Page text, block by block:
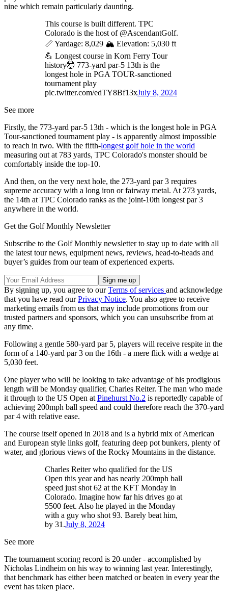
nine which remain particularly daunting.
This course is built different. TPC
Colorado is the host of @AscendantGolf.
📏 Yardage: 8,029 🏔️ Elevation: 5,030 ft
💪 Longest course in Korn Ferry Tour
history🤯 773-yard par-5 13th is the
longest hole in PGA TOUR-sanctioned
tournament play
pic.twitter.com/edTY8Bf13xJuly 8, 2024
See more
Firstly, the 773-yard par-5 13th - which is the longest hole in PGA
Tour-sanctioned tournament play - is apparently almost impossible
to reach in two. With the fifth-longest golf hole in the world
measuring out at 783 yards, TPC Colorado's monster should be
comfortably inside the top-10.
And then, on the very next hole, the 273-yard par 3 requires
supreme accuracy with a long iron or fairway metal. At 273 yards,
the 14th at TPC Colorado ranks as the joint-10th longest par 3
anywhere in the world.
Get the Golf Monthly Newsletter
Subscribe to the Golf Monthly newsletter to stay up to date with all
the latest tour news, equipment news, reviews, head-to-heads and
buyer’s guides from our team of experienced experts.
By signing up, you agree to ourTerms of services and acknowledge
that you have read ourPrivacy Notice. You also agree to receive
marketing emails from us that may include promotions from our
trusted partners and sponsors, which you can unsubscribe from at
any time.
Following a gentle 580-yard par 5, players will receive respite in the
form of a 140-yard par 3 on the 16th - a mere flick with a wedge at
5,030 feet.
One player who will be looking to take advantage of his prodigious
length will be Monday qualifier, Charles Reiter. The man who made
it through to the US Open at Pinehurst No.2 is reportedly capable of
achieving 200mph ball speed and could therefore reach the 370-yard
par 4 with relative ease.
The course itself opened in 2018 and is a hybrid mix of American
and European style links golf, featuring deep pot bunkers, plenty of
water, and glorious views of the Rocky Mountains in the distance.
Charles Reiter who qualified for the US
Open this year and has nearly 200mph ball
speed just shot 62 at the KFT Monday in
Colorado. Imagine how far his drives go at
5500 feet. Also he played in the Monday
with a guy who shot 93. Barely beat him,
by 31.July 8, 2024
See more
The tournament scoring record is 20-under - accomplished by
Nicholas Lindheim on his way to winning last year. Interestingly,
that benchmark has either been matched or beaten in every year the
event has taken place.